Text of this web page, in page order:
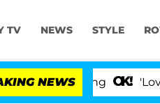
TV NEWS STYLE
NEWS 'Love Island